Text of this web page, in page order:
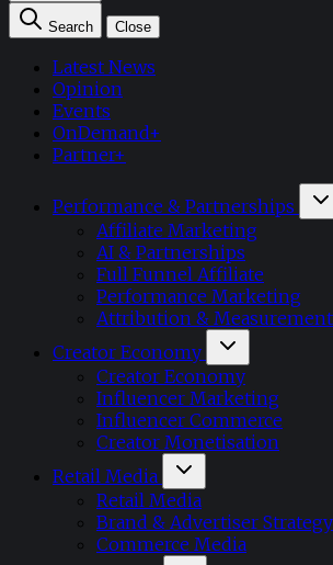
Search Close
Latest News
Opinion
Events
OnDemand+
Partner+
Performance & Partnerships
Affiliate Marketing
AI & Partnerships
Full Funnel Affiliate
Performance Marketing
Attribution & Measurement
Creator Economy
Creator Economy
Influencer Marketing
Influencer Commerce
Creator Monetisation
Retail Media
Retail Media
Brand & Advertiser Strategy
Commerce Media